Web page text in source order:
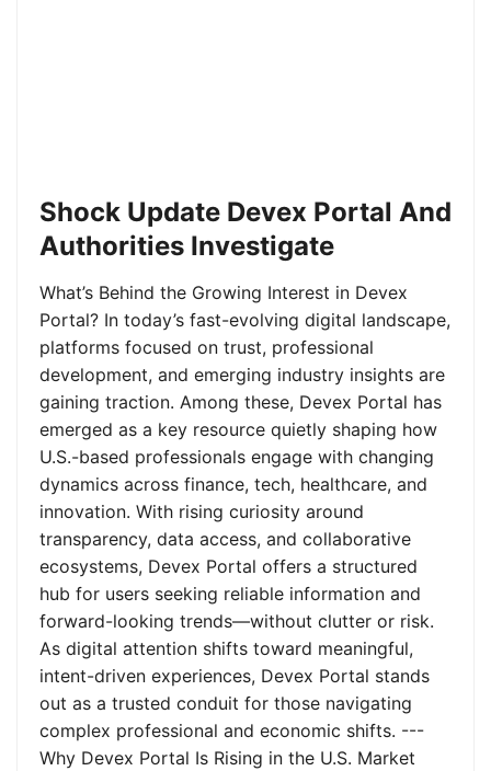
Shock Update Devex Portal And
Authorities Investigate
What’s Behind the Growing Interest in Devex
Portal? In today’s fast-evolving digital landscape,
platforms focused on trust, professional
development, and emerging industry insights are
gaining traction. Among these, Devex Portal has
emerged as a key resource quietly shaping how
U.S.-based professionals engage with changing
dynamics across finance, tech, healthcare, and
innovation. With rising curiosity around
transparency, data access, and collaborative
ecosystems, Devex Portal offers a structured
hub for users seeking reliable information and
forward-looking trends—without clutter or risk.
As digital attention shifts toward meaningful,
intent-driven experiences, Devex Portal stands
out as a trusted conduit for those navigating
complex professional and economic shifts. ---
Why Devex Portal Is Rising in the U.S. Market